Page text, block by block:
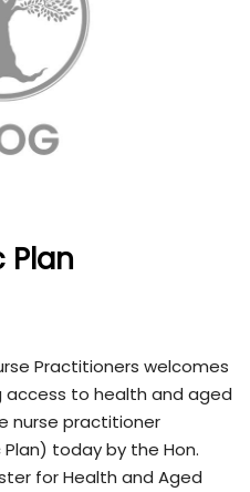
Plan
Practitioners welcomes
access to health and aged
nurse practitioner
today by the Hon.
for Health and Aged